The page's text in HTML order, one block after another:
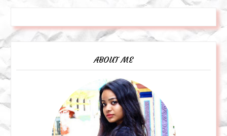
ABOUT ME